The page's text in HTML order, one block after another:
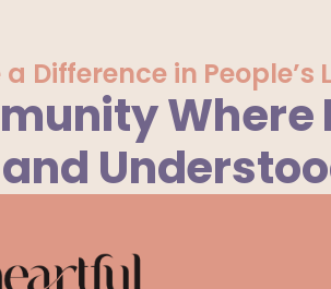
Difference in People’s
Where